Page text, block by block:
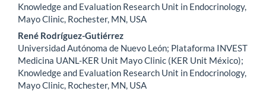
Knowledge and Evaluation Research Unit in Endocrinology,
Mayo Clinic, Rochester, MN, USA
René Rodríguez-Gutiérrez
Universidad Autónoma de Nuevo León; Plataforma INVEST
Medicina UANL-KER Unit Mayo Clinic (KER Unit México);
Knowledge and Evaluation Research Unit in Endocrinology,
Mayo Clinic, Rochester, MN, USA